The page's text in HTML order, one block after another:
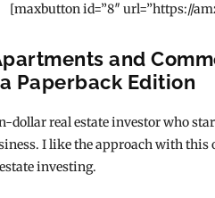
[maxbutton id=”8″ url=”https://
and
Paperback Edition
real estate investor who
I like the approach with this
investing.